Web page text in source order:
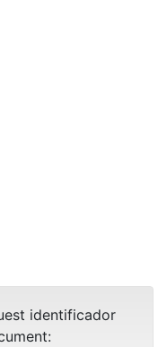
identificador